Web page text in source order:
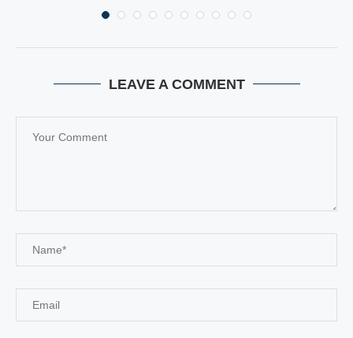
LEAVE A COMMENT